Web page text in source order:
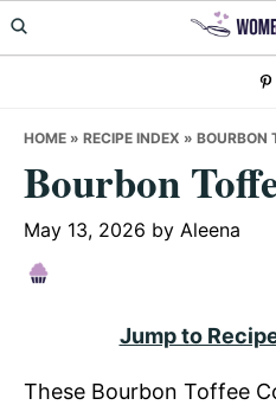
Skip
to
Skip
to
Skip
to
HOME » RECIPE INDEX » BOURBON
Bourbon
May 13, 2026 by Aleena
Jump to
These Bourbon Toffee